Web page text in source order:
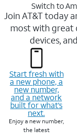
Switch to
Join AT&T today
most with great
devices,
Start fresh with
a new phone, a
new number,
and a network
built for what’s
next.
Enjoy a new number,
the latest